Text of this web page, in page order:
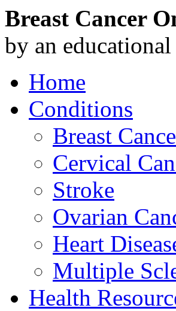
Breast Cancer
by an educational
Home
Conditions
Breast
Cervical
Stroke
Ovarian
Heart
Multiple
Health